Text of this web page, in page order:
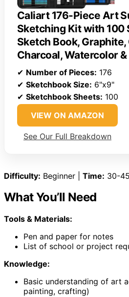
Caliart 176-Piece Art
Sketching Kit with 100
Sketch Book, Graphite,
Charcoal, Watercolor
✔ Number of Pieces: 176
✔ Sketchbook Size: 6"x9"
✔ Sketchbook Sheets: 100
VIEW ON AMAZON
See Our Full Breakdown
Difficulty: Beginner | Time: 30-
What You’ll Need
Tools & Materials:
Pen and paper for notes
List of school or project
Knowledge:
Basic understanding of art
painting, crafting)